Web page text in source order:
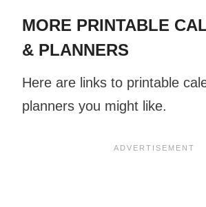
MORE PRINTABLE
& PLANNERS
Here are links to printable
planners you might like.